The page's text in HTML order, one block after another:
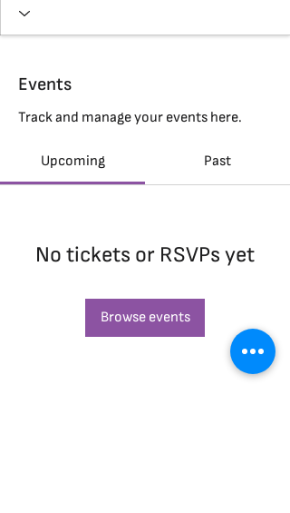
Events
Track and manage your events here.
Upcoming Past
No tickets or RSVPs yet
Browse events